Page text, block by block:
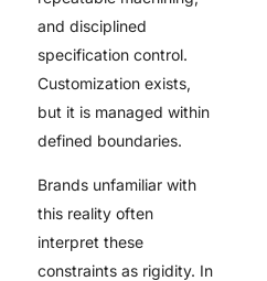
and disciplined
specification control.
Customization exists,
but it is managed within
defined boundaries.
Brands unfamiliar with
this reality often
interpret these
constraints as rigidity. In